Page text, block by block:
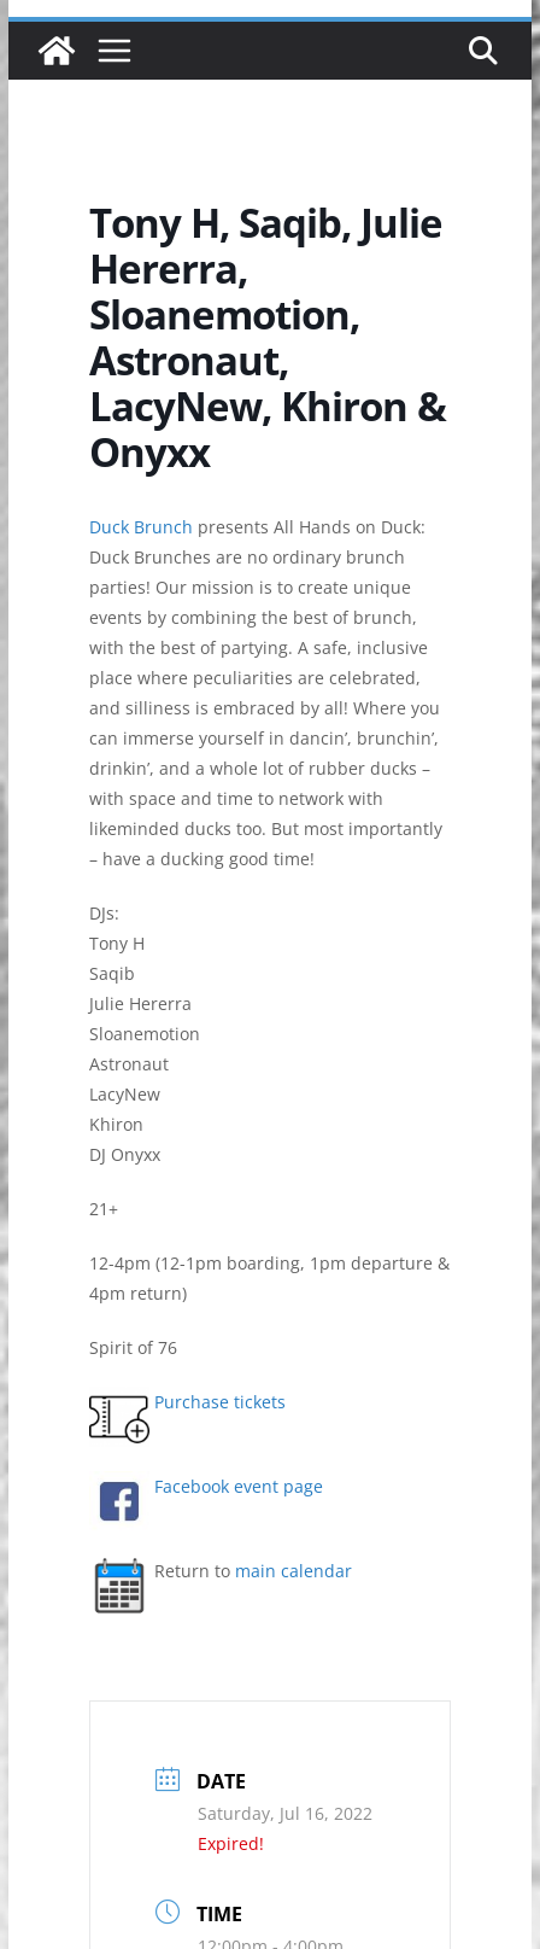
Tony H, Saqib, Julie
Hererra,
Sloanemotion,
Astronaut,
LacyNew, Khiron &
Onyxx
Duck Brunch presents All Hands on Duck:
Duck Brunches are no ordinary brunch
parties! Our mission is to create unique
events by combining the best of brunch,
with the best of partying. A safe, inclusive
place where peculiarities are celebrated,
and silliness is embraced by all! Where you
can immerse yourself in dancin’, brunchin’,
drinkin’, and a whole lot of rubber ducks –
with space and time to network with
likeminded ducks too. But most importantly
– have a ducking good time!
DJs:
Tony H
Saqib
Julie Hererra
Sloanemotion
Astronaut
LacyNew
Khiron
DJ Onyxx
21+
12-4pm (12-1pm boarding, 1pm departure &
4pm return)
Spirit of 76
Purchase tickets
Facebook event page
Return to main calendar
DATE
Saturday, Jul 16, 2022
Expired!
TIME